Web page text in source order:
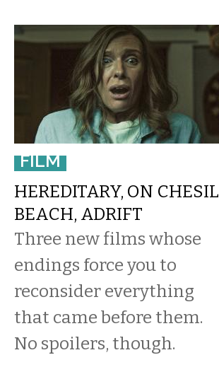
FILM
HEREDITARY, ON CHESIL
BEACH, ADRIFT
​Three new films whose
endings force you to
reconsider everything
that came before them.
No spoilers, though.